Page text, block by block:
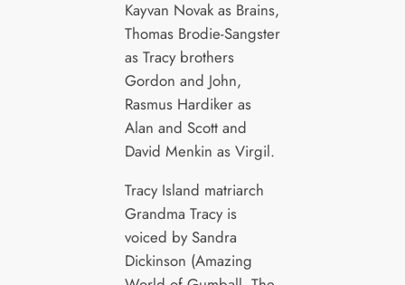
Kayvan Novak as Brains,
Thomas Brodie-Sangster
as Tracy brothers
Gordon and John,
Rasmus Hardiker as
Alan and Scott and
David Menkin as Virgil.
Tracy Island matriarch
Grandma Tracy is
voiced by Sandra
Dickinson (Amazing